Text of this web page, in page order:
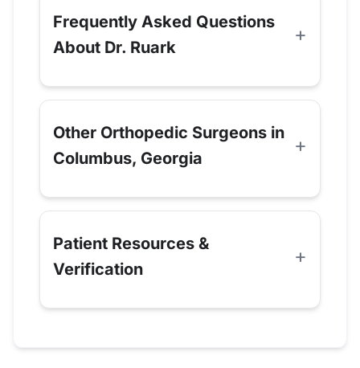
Frequently Asked Questions
About Dr. Ruark
Other Orthopedic Surgeons in
Columbus, Georgia
Patient Resources &
Verification